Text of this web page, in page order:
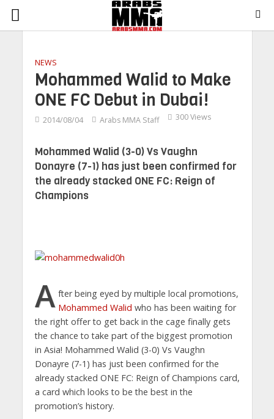
NEWS
Mohammed Walid to Make
ONE FC Debut in Dubai!
2014/08/04 Arabs MMA Staff 300 Views
Mohammed Walid (3-0) Vs Vaughn
Donayre (7-1) has just been confirmed for
the already stacked ONE FC: Reign of
Champions
A fter being eyed by multiple local promotions,
Mohammed Walid who has been waiting for
the right offer to get back in the cage finally gets
the chance to take part of the biggest promotion
in Asia! Mohammed Walid (3-0) Vs Vaughn
Donayre (7-1) has just been confirmed for the
already stacked ONE FC: Reign of Champions card,
a card which looks to be the best in the
promotion’s history.